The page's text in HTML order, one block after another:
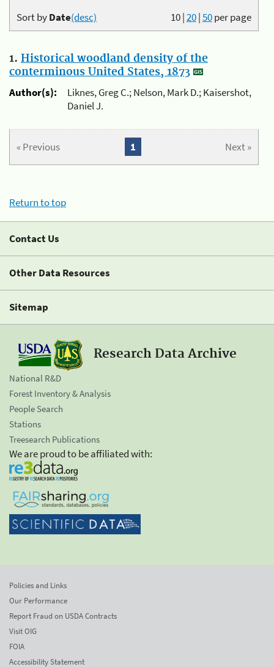
10|20|50per page
Sort byDate(desc)
1. Historical woodland density of the
conterminous United States, 1873
Author(s):
Liknes, Greg C.; Nelson, Mark D.; Kaisershot,
Daniel J.
« Previous Next »
1
Return to top
Contact Us
Other Data Resources
Sitemap
Research Data Archive
National R&D
Forest Inventory & Analysis
People Search
Stations
Treesearch Publications
We are proud to be affiliated with:
Policies and Links
Our Performance
Report Fraud on USDA Contracts
Visit OIG
FOIA
Accessibility Statement